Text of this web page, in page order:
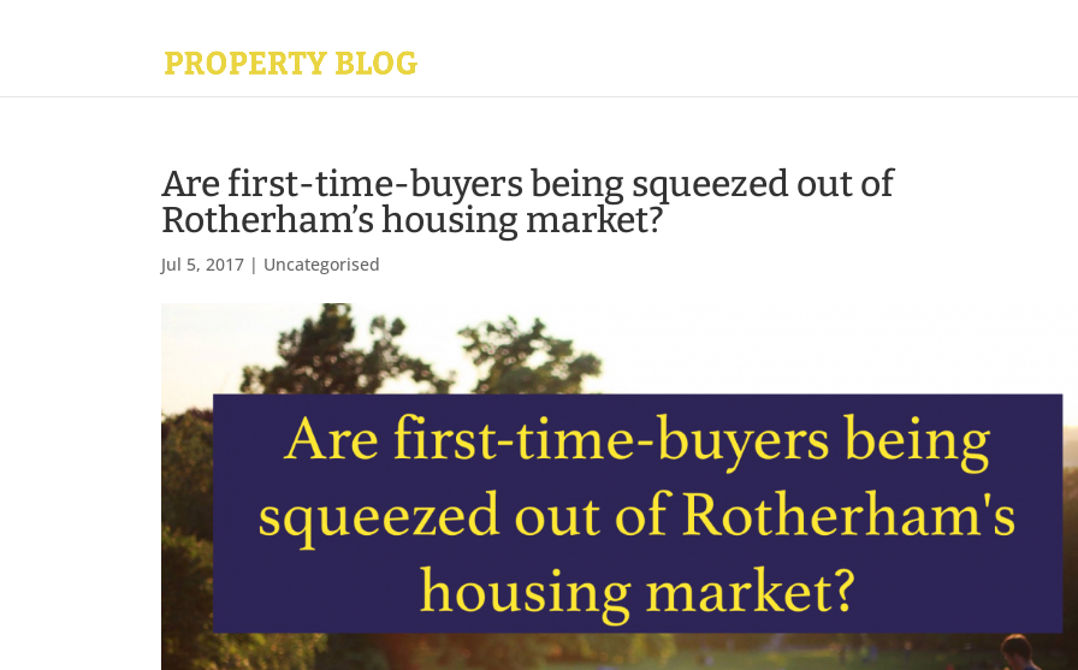
Are first-time-buyers being squeezed out of
Rotherham’s housing market?
Jul 5, 2017 | Uncategorised